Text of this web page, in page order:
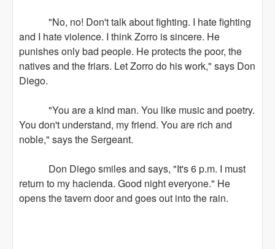
"No, no! Don't talk about fighting. I hate fighting
and I hate violence. I think Zorro is sincere. He
punishes only bad people. He protects the poor, the
natives and the friars. Let Zorro do his work," says Don
Diego.
"You are a kind man. You like music and poetry.
You don't understand, my friend. You are rich and
noble," says the Sergeant.
Don Diego smiles and says, "It's 6 p.m. I must
return to my hacienda. Good night everyone." He
opens the tavern door and goes out into the rain.